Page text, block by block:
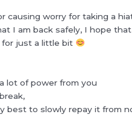
causing worry for taking a
I am back safely, I hope
for just a little bit
lot of power from you
best to slowly repay it from